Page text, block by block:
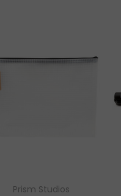
Prism Studios